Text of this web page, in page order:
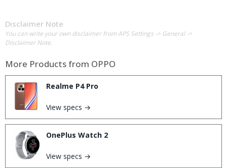
Disclaimer Note
You can write your own disclaimer from APS Settings -> General ->
Disclaimer Note.
More Products from OPPO
Realme P4 Pro
View specs →
OnePlus Watch 2
View specs →